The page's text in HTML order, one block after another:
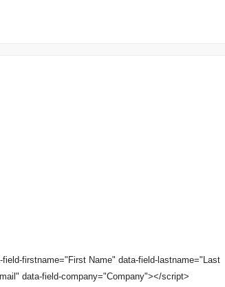
firstname="First Name" data-field-lastname="Last
data-field-company="Company"></script>